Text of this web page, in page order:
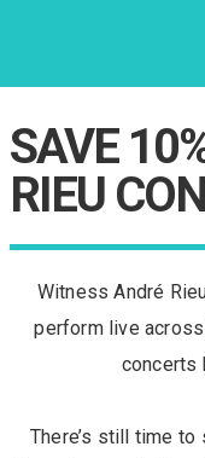
SAVE
RIEU
Witness André
perform live
concerts
There’s still time to